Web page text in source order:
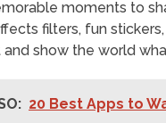
moments to
filters, fun
show the world
20 Best Apps to